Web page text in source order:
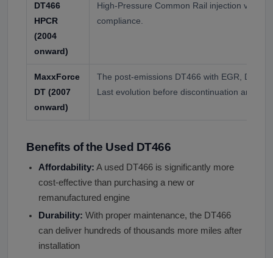
DT466
HPCR
(2004
onward)
High-Pressure Common Rail injection
compliance.
MaxxForce
DT (2007
onward)
The post-emissions DT466 with EGR, DPF,
Last evolution before discontinuation around
Benefits of the Used DT466
Affordability: A used DT466 is significantly more
cost-effective than purchasing a new or
remanufactured engine
Durability: With proper maintenance, the DT466
can deliver hundreds of thousands more miles after
installation